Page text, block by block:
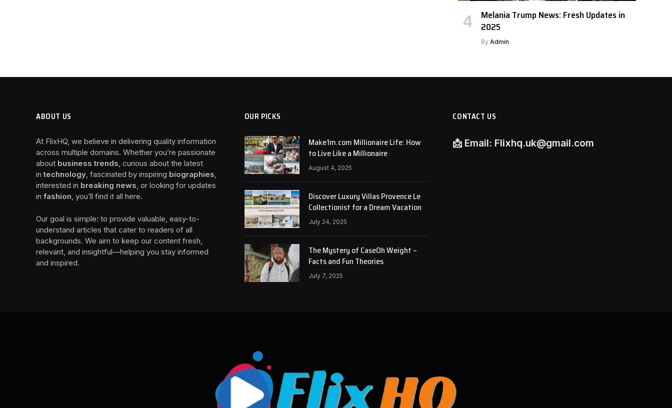
Melania Trump News: Fresh Updates in
2025
By Admin
ABOUT US
At FlixHQ, we believe in delivering quality information
across multiple domains. Whether you’re passionate
about business trends, curious about the latest
intechnology, fascinated by inspiring biographies,
interested in breaking news, or looking for updates
in fashion, you’ll find it all here.
Our goal is simple: to provide valuable, easy-to-
understand articles that cater to readers of all
backgrounds. We aim to keep our content fresh,
relevant, and insightful—helping you stay informed
and inspired.
OUR PICKS
Make1m.com Millionaire Life: How
to Live Like a Millionaire
August 4, 2025
Discover Luxury Villas Provence Le
Collectionist for a Dream Vacation
July 24, 2025
The Mystery of CaseOh Weight –
Facts and Fun Theories
July 7, 2025
CONTACT US
📩 Email: Flixhq.uk@gmail.com